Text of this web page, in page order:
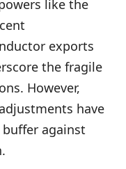
like the
exports
the fragile
However,
have
against